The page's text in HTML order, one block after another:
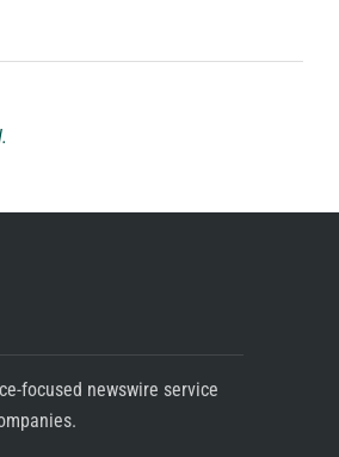
focused newswire service